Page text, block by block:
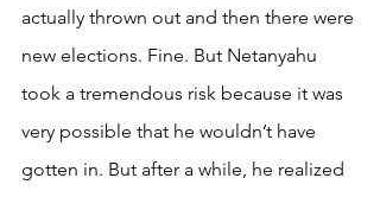
actually thrown out and then there were
new elections. Fine. But Netanyahu
took a tremendous risk because it was
very possible that he wouldn’t have
gotten in. But after a while, he realized